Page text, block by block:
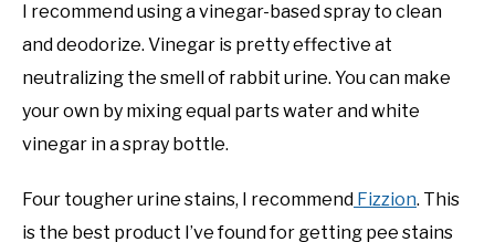
I recommend using a vinegar-based spray to clean
and deodorize. Vinegar is pretty effective at
neutralizing the smell of rabbit urine. You can make
your own by mixing equal parts water and white
vinegar in a spray bottle.
Four tougher urine stains, I recommend Fizzion. This
is the best product I’ve found for getting pee stains